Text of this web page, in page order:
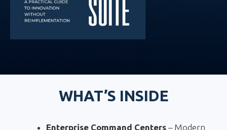
WHAT’S INSIDE
Enterprise Command Centers – Modern